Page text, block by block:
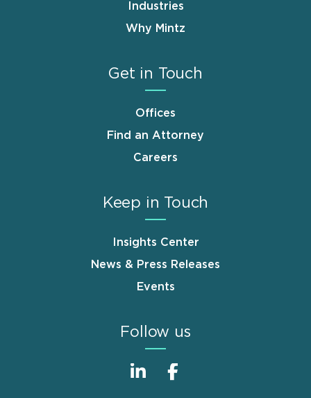
Industries
Why Mintz
Get in Touch
Offices
Find an Attorney
Careers
Keep in Touch
Insights Center
News & Press Releases
Events
Follow us